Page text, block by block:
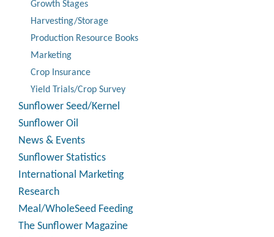
Growth Stages
Harvesting/Storage
Production Resource Books
Marketing
Crop Insurance
Yield Trials/Crop Survey
Sunflower Seed/Kernel
Sunflower Oil
News & Events
Sunflower Statistics
International Marketing
Research
Meal/WholeSeed Feeding
The Sunflower Magazine